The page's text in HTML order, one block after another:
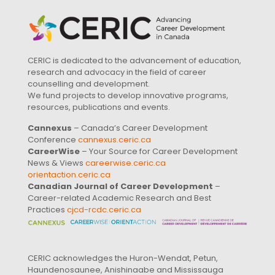
CERIC is dedicated to the advancement of education,
research and advocacy in the field of career
counselling and development.
We fund projects to develop innovative programs,
resources, publications and events.
Cannexus – Canada’s Career Development
Conference cannexus.ceric.ca
CareerWise – Your Source for Career Development
News & Views careerwise.ceric.ca
orientaction.ceric.ca
Canadian Journal of Career Development –
Career-related Academic Research and Best
Practices cjcd-rcdc.ceric.ca
CERIC acknowledges the Huron-Wendat, Petun,
Haundenosaunee, Anishinaabe and Mississauga